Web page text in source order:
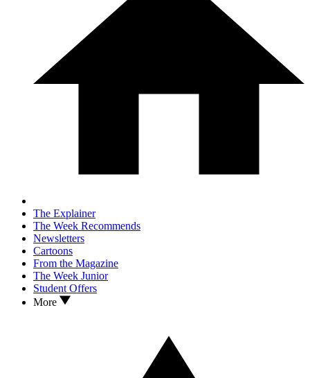
The Explainer
The Week Recommends
Newsletters
Cartoons
From the Magazine
The Week Junior
Student Offers
More